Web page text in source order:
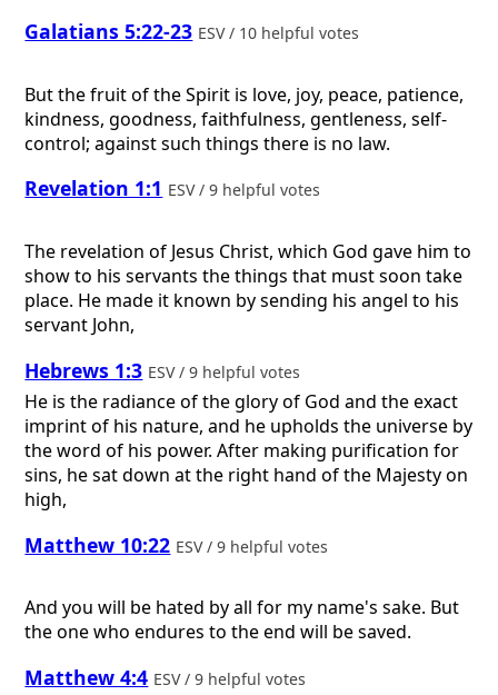
Galatians 5:22-23 ESV / 10 helpful votes
But the fruit of the Spirit is love, joy, peace, patience,
kindness, goodness, faithfulness, gentleness, self-
control; against such things there is no law.
Revelation 1:1 ESV / 9 helpful votes
The revelation of Jesus Christ, which God gave him to
show to his servants the things that must soon take
place. He made it known by sending his angel to his
servant John,
Hebrews 1:3 ESV / 9 helpful votes
He is the radiance of the glory of God and the exact
imprint of his nature, and he upholds the universe by
the word of his power. After making purification for
sins, he sat down at the right hand of the Majesty on
high,
Matthew 10:22 ESV / 9 helpful votes
And you will be hated by all for my name's sake. But
the one who endures to the end will be saved.
Matthew 4:4 ESV / 9 helpful votes